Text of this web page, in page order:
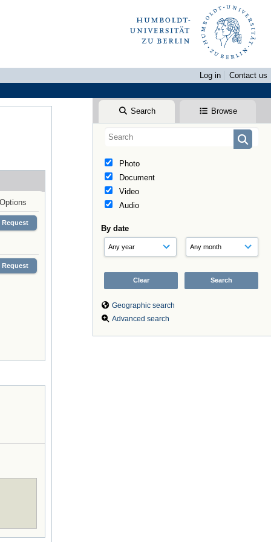
Log in
Contact us
Search Browse
Photo
Document
Video
Audio
By date
Geographic search
Advanced search
Options
Request
Request